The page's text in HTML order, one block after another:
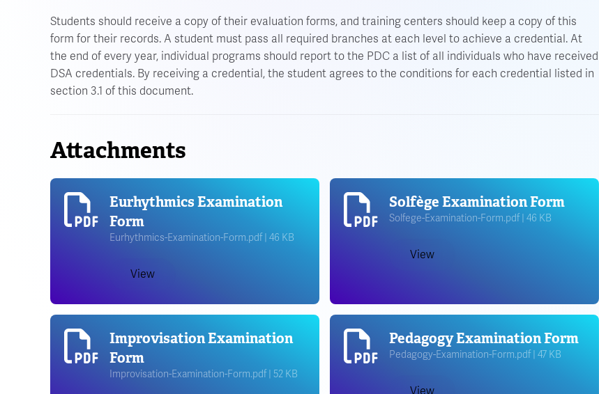
Students should receive a copy of their evaluation forms, and training centers should keep a copy of this
form for their records. A student must pass all required branches at each level to achieve a credential. At
the end of every year, individual programs should report to the PDC a list of all individuals who have received
DSA credentials. By receiving a credential, the student agrees to the conditions for each credential listed in
section 3.1 of this document.
Attachments
Eurhythmics Examination
Form
Eurhythmics-Examination-Form.pdf | 46 KB
View
Solfège Examination Form
Solfege-Examination-Form.pdf | 46 KB
View
Improvisation Examination
Form
Improvisation-Examination-Form.pdf | 52 KB
Pedagogy Examination Form
Pedagogy-Examination-Form.pdf | 47 KB
View